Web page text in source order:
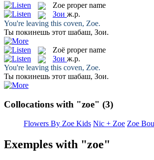
Zoe proper name
Зои ж.р.
You're leaving this coven, Zoe.
Ты покинешь этот шабаш, Зои.
Zoë proper name
Зои ж.р.
You're leaving this coven, Zoe.
Ты покинешь этот шабаш, Зои.
Collocations with "zoe" (3)
Flowers By Zoe Kids Nic + Zoe Zoe
Exemples with "zoe"